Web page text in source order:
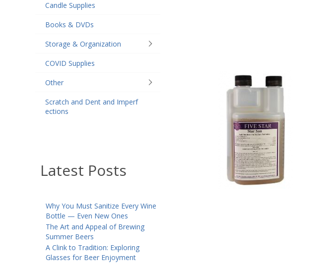
Candle Supplies
Books & DVDs
Storage & Organization
COVID Supplies
Other
Scratch and Dent and Imperf
ections
Latest Posts
Why You Must Sanitize Every Wine
Bottle — Even New Ones
The Art and Appeal of Brewing
Summer Beers
A Clink to Tradition: Exploring
Glasses for Beer Enjoyment